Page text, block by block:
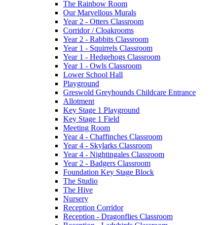
The Rainbow Room
Our Marvellous Murals
Year 2 - Otters Classroom
Corridor / Cloakrooms
Year 2 - Rabbits Classroom
Year 1 - Squirrels Classroom
Year 1 - Hedgehogs Classroom
Year 1 - Owls Classroom
Lower School Hall
Playground
Greswold Greyhounds Childcare Entrance
Allotment
Key Stage 1 Playground
Key Stage 1 Field
Meeting Room
Year 4 - Chaffinches Classroom
Year 4 - Skylarks Classroom
Year 4 - Nightingales Classroom
Year 2 - Badgers Classroom
Foundation Key Stage Block
The Studio
The Hive
Nursery
Reception Corridor
Reception - Dragonflies Classroom